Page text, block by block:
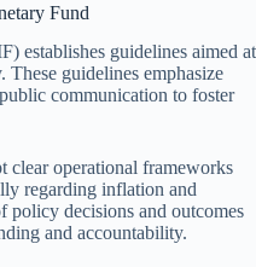
Fund
establishes guidelines aimed at
guidelines emphasize
communication to foster
clear operational frameworks
regarding inflation and
policy decisions and outcomes
and accountability.